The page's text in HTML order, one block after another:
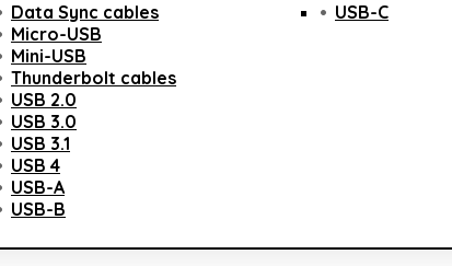
Data Sync cables
Micro-USB
Mini-USB
Thunderbolt cables
USB 2.0
USB 3.0
USB 3.1
USB 4
USB-A
USB-B
USB-C